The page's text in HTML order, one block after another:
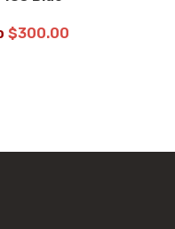
$300.00